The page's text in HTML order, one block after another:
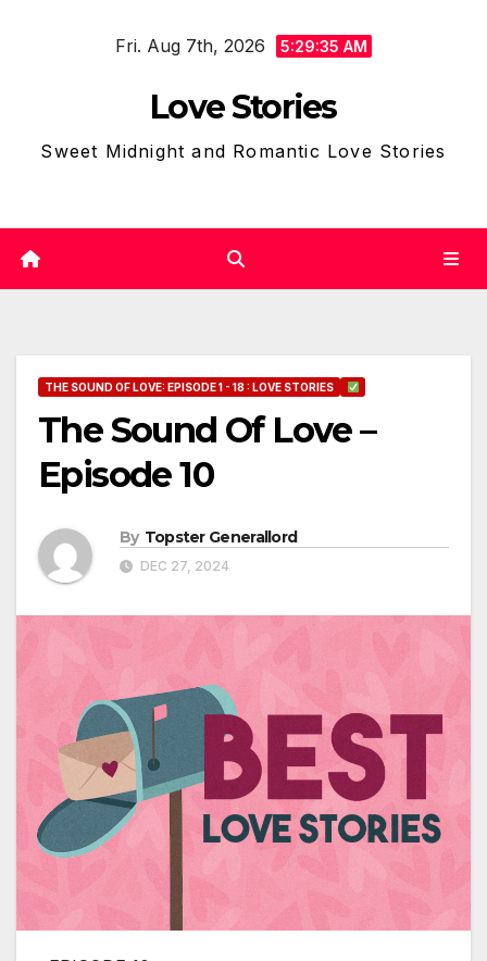
Fri. Aug 7th, 2026 5:29:36 AM
Love Stories
Sweet Midnight and Romantic Love Stories
THE SOUND OF LOVE: EPISODE 1 - 18 : LOVE STORIES
The Sound Of Love –
Episode 10
By Topster Generallord
DEC 27, 2024